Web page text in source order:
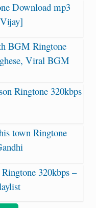
Download mp3
BGM Ringtone
Viral BGM
Ringtone 320kbps
town Ringtone
320kbps –